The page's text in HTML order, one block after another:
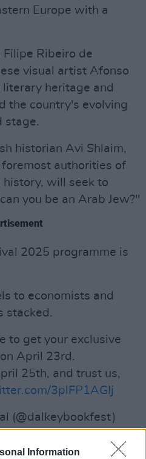
Information
Europe with a
Filipe Ribeiro de
visual artist Afonso
heritage and
the country's evolving
stage.
historian Avi Shlaim,
authorities of
history, will seek to
you be an Arab Jew?"
2025 programme is
to economists and
stacked.
to get your exclusive
April 23rd.
25th, and trust us,
3plFP1AGIj
(@dalkeybookfest)